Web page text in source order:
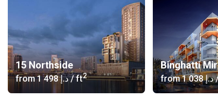
15 Northside
from ‍1 498 د.إ/ ft2
Binghatti
from ‍1 038 د.إ